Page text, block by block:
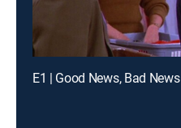
E1 | Good News, Bad News